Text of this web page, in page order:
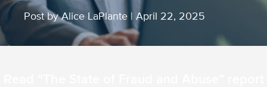
Post by Alice LaPlante April 22, 2025